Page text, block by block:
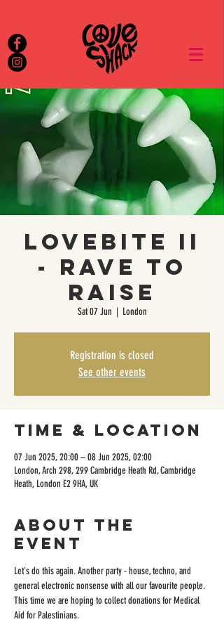
Lovebite II
- Rave to
Raise
Sat 07 Jun
  |
London
Registration is closed
See other events
Time & Location
07 Jun 2025, 20:00 – 08 Jun 2025, 02:00
London, Arch 298, 299 Cambridge Heath Rd, Cambridge
Heath, London E2 9HA, UK
About the
event
Let's do this again. Another party - house, techno, and
general electronic nonsense with all our favourite people.
This time we are hoping to collect donations for Medical
Aid for Palestinians.